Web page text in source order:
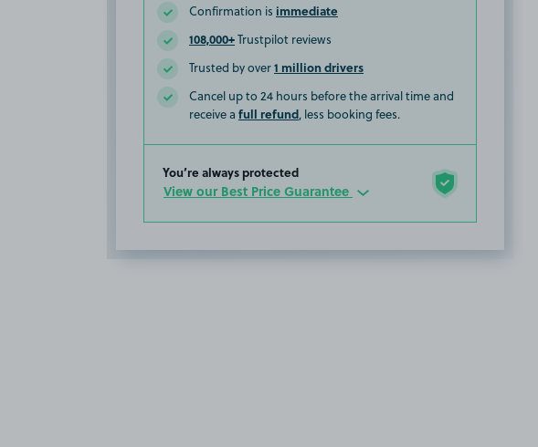
Confirmation is immediate
108,000+Trustpilot reviews
Trusted by over1 million drivers
Cancel up to 24 hours before the arrival time and
receive a full refund, less booking fees.
You’re always protected
View our Best Price Guarantee